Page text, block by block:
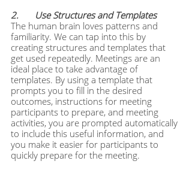
2. 	Use Structures and Templates
The human brain loves patterns and
familiarity. We can tap into this by
creating structures and templates that
get used repeatedly. Meetings are an
ideal place to take advantage of
templates. By using a template that
prompts you to fill in the desired
outcomes, instructions for meeting
participants to prepare, and meeting
activities, you are prompted automatically
to include this useful information, and
you make it easier for participants to
quickly prepare for the meeting.